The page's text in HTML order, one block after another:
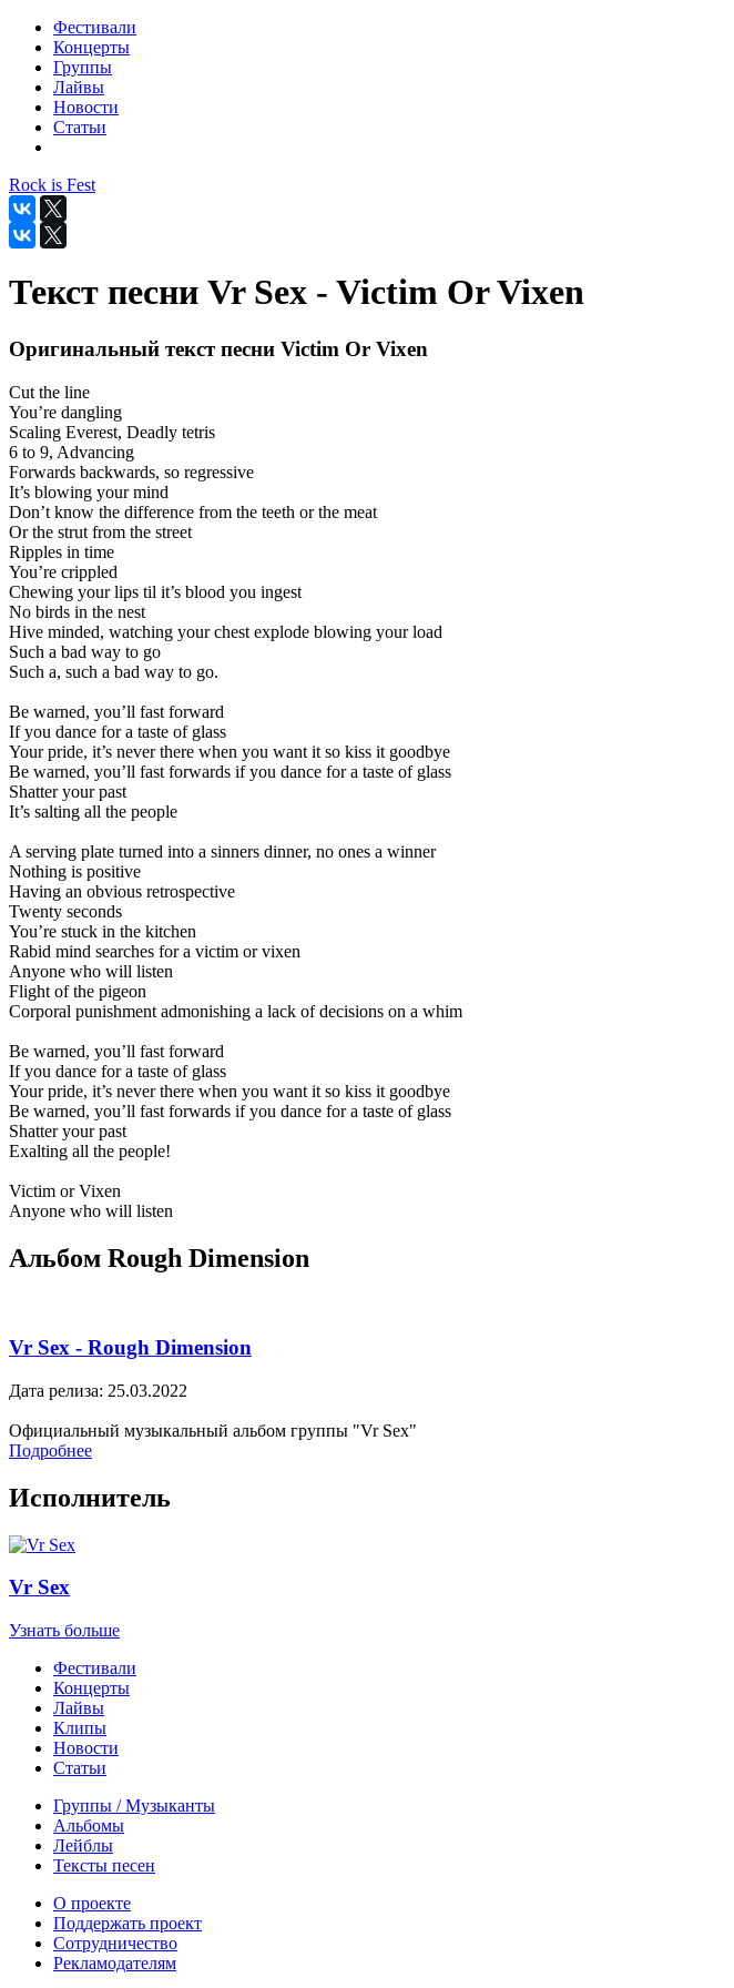
Фестивали
Концерты
Группы
Лайвы
Новости
Статьи
Rock is Fest
Текст песни Vr Sex - Victim Or Vixen
Оригинальный текст песни Victim Or Vixen
Cut the line
You’re dangling
Scaling Everest, Deadly tetris
6 to 9, Advancing
Forwards backwards, so regressive
It’s blowing your mind
Don’t know the difference from the teeth or the meat
Or the strut from the street
Ripples in time
You’re crippled
Chewing your lips til it’s blood you ingest
No birds in the nest
Hive minded, watching your chest explode blowing your load
Such a bad way to go
Such a, such a bad way to go.
Be warned, you’ll fast forward
If you dance for a taste of glass
Your pride, it’s never there when you want it so kiss it goodbye
Be warned, you’ll fast forwards if you dance for a taste of glass
Shatter your past
It’s salting all the people
A serving plate turned into a sinners dinner, no ones a winner
Nothing is positive
Having an obvious retrospective
Twenty seconds
You’re stuck in the kitchen
Rabid mind searches for a victim or vixen
Anyone who will listen
Flight of the pigeon
Corporal punishment admonishing a lack of decisions on a whim
Be warned, you’ll fast forward
If you dance for a taste of glass
Your pride, it’s never there when you want it so kiss it goodbye
Be warned, you’ll fast forwards if you dance for a taste of glass
Shatter your past
Exalting all the people!
Victim or Vixen
Anyone who will listen
Альбом Rough Dimension
Vr Sex - Rough Dimension
Дата релиза: 25.03.2022
Официальный музыкальный альбом группы "Vr Sex"
Подробнее
Исполнитель
Vr Sex
Узнать больше
Фестивали
Концерты
Лайвы
Клипы
Новости
Статьи
Группы / Музыканты
Альбомы
Лейблы
Тексты песен
О проекте
Поддержать проект
Сотрудничество
Рекламодателям